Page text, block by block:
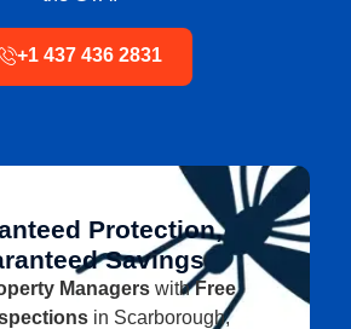
+1 437 436 2831
Protection,
Savings
Managers withFree
in Scarborough,